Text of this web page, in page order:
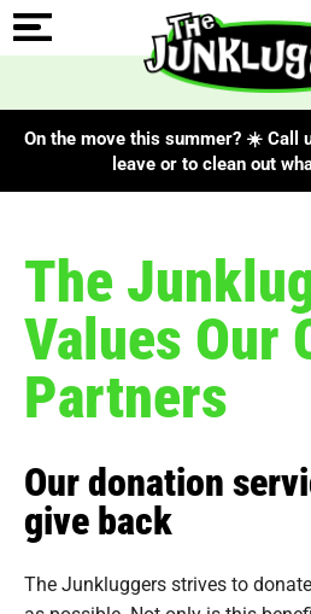
On the move this summer? ☀️ Call
leave or to clean out
The
Values Our
Partners
Our donation
give back
The Junkluggers strives to